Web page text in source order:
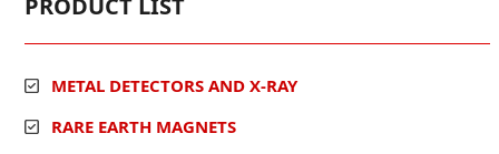
PRODUCT LIST
METAL DETECTORS AND X-RAY
RARE EARTH MAGNETS